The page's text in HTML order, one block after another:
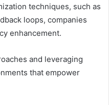
techniques, such as
loops, companies
enhancement.
and leveraging
that empower